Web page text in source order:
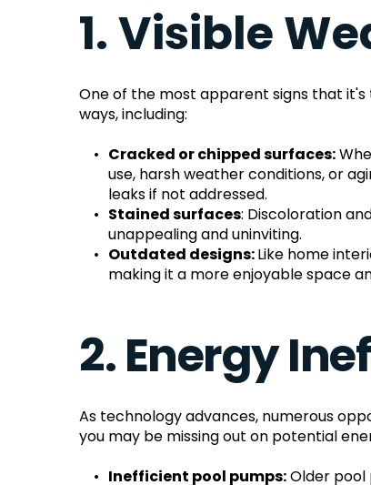
1. Visible
One of the most apparent signs that it's
ways, including:
Cracked or chipped surfaces:
use, harsh weather conditions, or
leaks if not addressed.
Stained surfaces: Discoloration
unappealing and uninviting.
Outdated designs: Like home
making it a more enjoyable space
2. Energy
As technology advances, numerous
you may be missing out on potential
Inefficient pool pumps: Older pool